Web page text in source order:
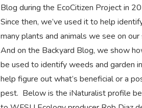
Blog during the EcoCitizen Projectin
Since then, we’ve used it to help
many plants and animals we see on our
And on the Backyard Blog, we show
be used to identify weeds and garden
help figure out what’s beneficial or a
pest. Below is the iNaturalist profile